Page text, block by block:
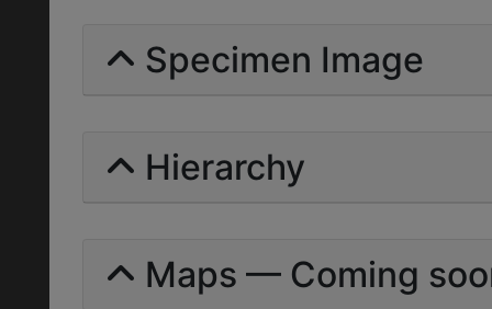
Specimen Image
Hierarchy
Maps — Coming